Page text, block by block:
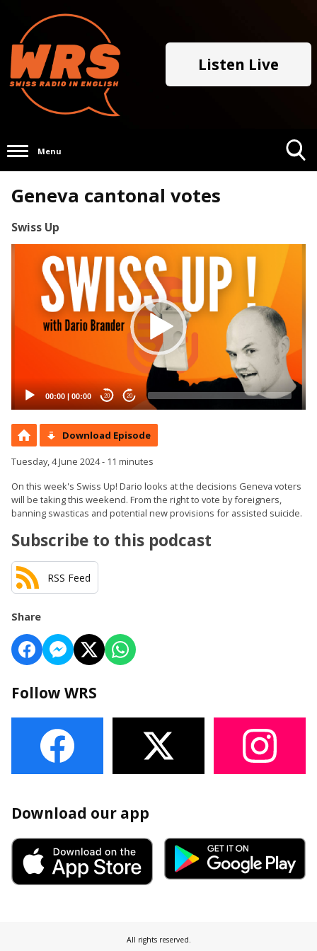
Listen Live
Menu
Geneva cantonal votes
Swiss Up
00:00 | 00:00 20 20
Download Episode
Tuesday, 4 June 2024 - 11 minutes
On this week's Swiss Up! Dario looks at the decisions Geneva voters
will be taking this weekend. From the right to vote by foreigners,
banning swasticas and potential new provisions for assisted suicide.
Subscribe to this podcast
RSS Feed
Share
Follow WRS
Download our app
All rights reserved.